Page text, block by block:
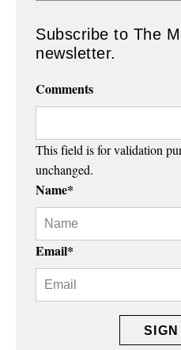
Subscribe to The
newsletter.
Comments
This field is for validation
unchanged.
Name*
Email*